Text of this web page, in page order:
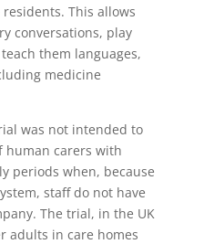
This allows
conversations, play
them languages,
medicine
was not intended to
human carers with
periods when, because
staff do not have
The trial, in the UK
adults in care homes